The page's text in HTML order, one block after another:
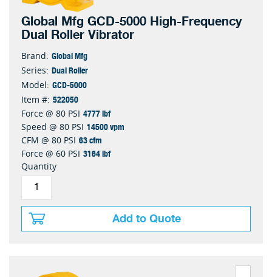
Global Mfg GCD-5000 High-Frequency
Dual Roller Vibrator
Brand: Global Mfg
Series: Dual Roller
Model: GCD-5000
Item #: 522050
Force @ 80 PSI 4777 lbf
Speed @ 80 PSI 14500 vpm
CFM @ 80 PSI 63 cfm
Force @ 60 PSI 3164 lbf
Quantity
Add to Quote